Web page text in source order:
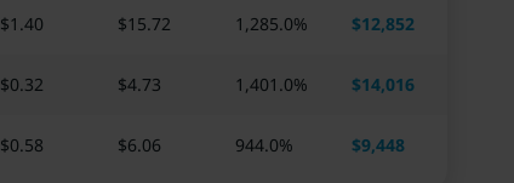
$1.40 $15.72 1,285.0% $12,852
$0.32 $4.73 1,401.0% $14,016
$0.58 $6.06 944.0% $9,448